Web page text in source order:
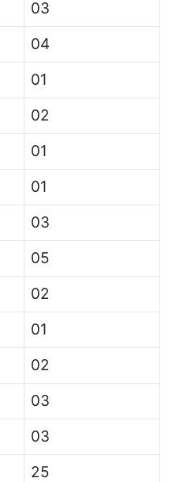
03
04
01
02
01
01
03
05
02
01
02
03
03
25